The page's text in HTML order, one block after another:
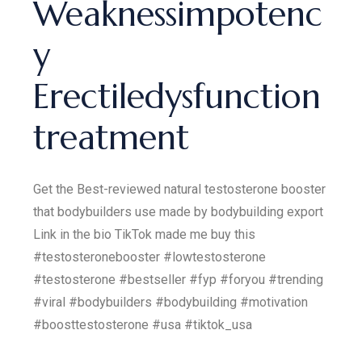
Weaknessimpotenc
y
Erectiledysfunction
treatment
Get the Best-reviewed natural testosterone booster
that bodybuilders use made by bodybuilding export
Link in the bio TikTok made me buy this
#testosteronebooster #lowtestosterone
#testosterone #bestseller #fyp #foryou #trending
#viral #bodybuilders #bodybuilding #motivation
#boosttestosterone #usa #tiktok_usa